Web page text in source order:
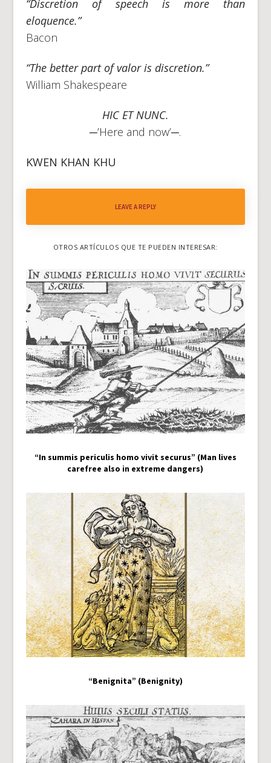
“Discretion of speech is more than
eloquence.”
Bacon
“The better part of valor is discretion.”
William Shakespeare
HIC ET NUNC.
─’Here and now’─.
KWEN KHAN KHU
LEAVE A REPLY
OTROS ARTÍCULOS QUE TE PUEDEN INTERESAR:
“In summis periculis homo vivit securus” (Man lives
carefree also in extreme dangers)
“Benignita” (Benignity)